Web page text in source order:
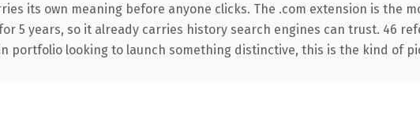
its own meaning before anyone clicks. The .com extension is the
5 years, so it already carries history search engines can trust. 46
portfolio looking to launch something distinctive, this is the kind of